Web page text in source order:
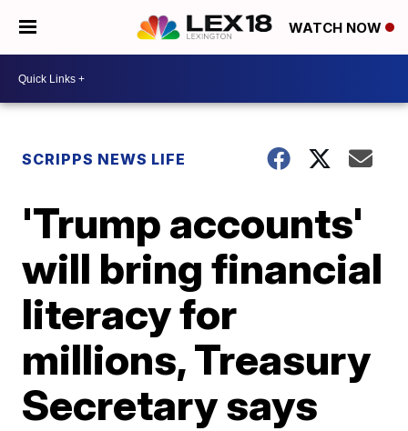
WATCH NOW
SCRIPPS NEWS LIFE
'Trump accounts'
will bring financial
literacy for
millions, Treasury
Secretary says